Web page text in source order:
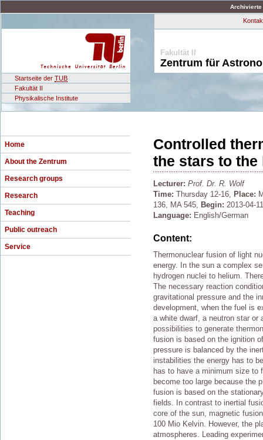
Archivierte
Startseite der TUB
Fakultät II
Physikalische Institute
Fakultät II
Zentrum für
Home
About the Zentrum
Research groups
Research
Teaching
Public outreach
Service
Controlled
the stars to the
Lecturer: Prof. Dr. R. Wolf
Time: Thursday 12-16, Place:
136, MA 545, Begin: 2013-04-
Language: English/German
Content:
Thermonuclear fusion of light
energy. In the sun a complex
hydrogen nuclei to helium.
The necessary reaction
gravitational pressure and the
development, when the fuel is
a white dwarf, a neutron star or
possibilities to generate
fusion is based on the ignition
pressure is balanced by the
instabilities the energy has to
has to have a minimum size to
become too large because the
fusion is based on the
fields. In contrast to inertial
core of the sun, magnetic
100 Mio Kelvin. However, the
atmospheres. Leading